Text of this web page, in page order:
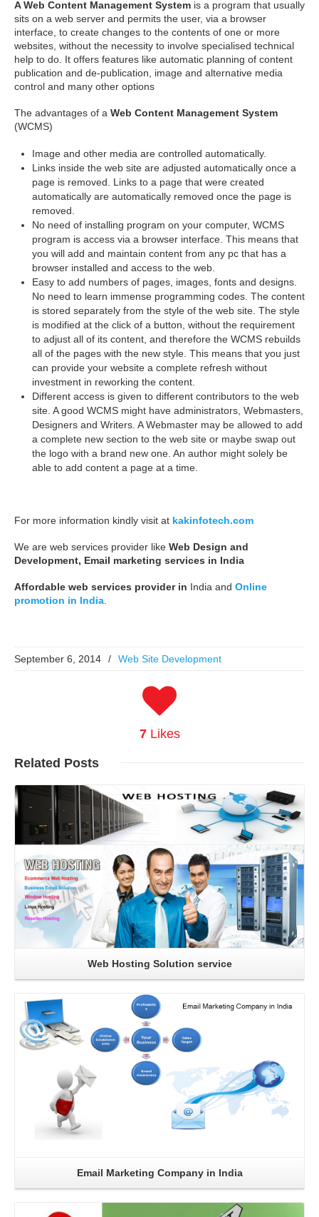
A Web Content Management System is a program that usually
sits on a web server and permits the user, via a browser
interface, to create changes to the contents of one or more
websites, without the necessity to involve specialised technical
help to do. It offers features like automatic planning of content
publication and de-publication, image and alternative media
control and many other options
The advantages of a Web Content Management System
(WCMS)
Image and other media are controlled automatically.
Links inside the web site are adjusted automatically once a
page is removed. Links to a page that were created
automatically are automatically removed once the page is
removed.
No need of installing program on your computer, WCMS
program is access via a browser interface. This means that
you will add and maintain content from any pc that has a
browser installed and access to the web.
Easy to add numbers of pages, images, fonts and designs.
No need to learn immense programming codes. The content
is stored separately from the style of the web site. The style
is modified at the click of a button, without the requirement
to adjust all of its content, and therefore the WCMS rebuilds
all of the pages with the new style. This means that you just
can provide your website a complete refresh without
investment in reworking the content.
Different access is given to different contributors to the web
site. A good WCMS might have administrators, Webmasters,
Designers and Writers. A Webmaster may be allowed to add
a complete new section to the web site or maybe swap out
the logo with a brand new one. An author might solely be
able to add content a page at a time.
For more information kindly visit at kakinfotech.com
We are web services provider like Web Design and
Development, Email marketing services in India
Affordable web services provider in India and Online
promotion in India
September 6, 2014 / Web Site Development
7Likes
Related Posts
Web Hosting Solution service
Read More
Email Marketing Company in India
Read More